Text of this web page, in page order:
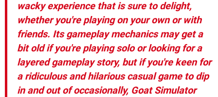
wacky experience that is sure to delight,
whether you're playing on your own or with
friends. Its gameplay mechanics may get a
bit old if you're playing solo or looking for a
layered gameplay story, but if you're keen for
a ridiculous and hilarious casual game to dip
in and out of occasionally, Goat Simulator